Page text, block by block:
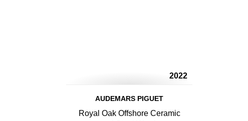
2022
AUDEMARS PIGUET
Royal Oak Offshore Ceramic